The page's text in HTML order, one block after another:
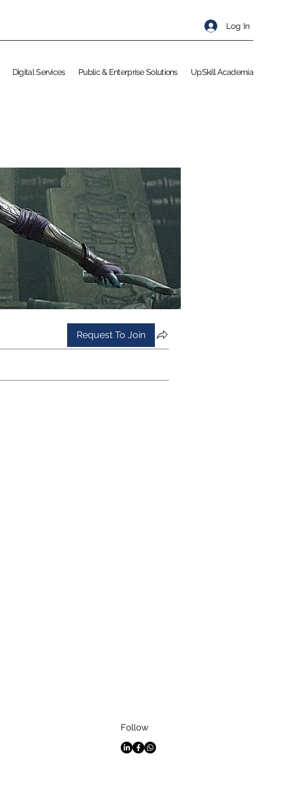
Log In
Digital Services Public & Enterprise Solutions UpSkill Academia
Request To Join
Follow